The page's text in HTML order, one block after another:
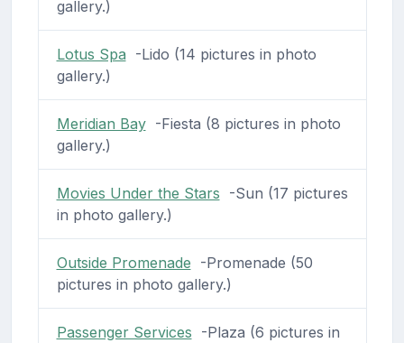
gallery.)
Lotus Spa -Lido (14 pictures in photo
gallery.)
Meridian Bay-Fiesta (8 pictures in photo
gallery.)
Movies Under the Stars -Sun (17 pictures
in photo gallery.)
Outside Promenade -Promenade (50
pictures in photo gallery.)
Passenger Services -Plaza (6 pictures in